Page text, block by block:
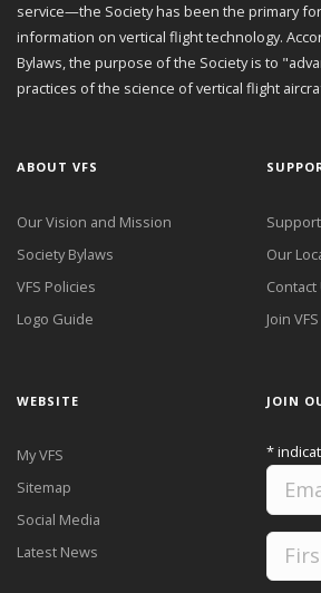
service—the Society has been the primary
information on vertical flight technology.
Bylaws, the purpose of the Society is to
practices of the science of vertical flight
ABOUT VFS
Our Vision and Mission
Society Bylaws
VFS Policies
Logo Guide
Our
Contact
Join VFS
WEBSITE
My VFS
Sitemap
Social Media
Latest News
JOIN
*